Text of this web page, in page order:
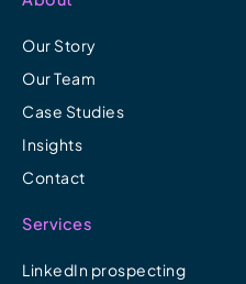
Our Story
Our Team
Case Studies
Insights
Contact
Services
LinkedIn prospecting